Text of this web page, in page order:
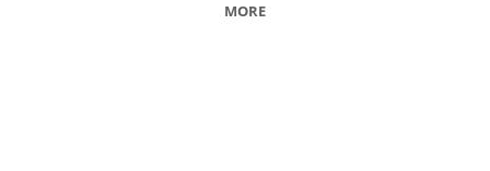
MORE